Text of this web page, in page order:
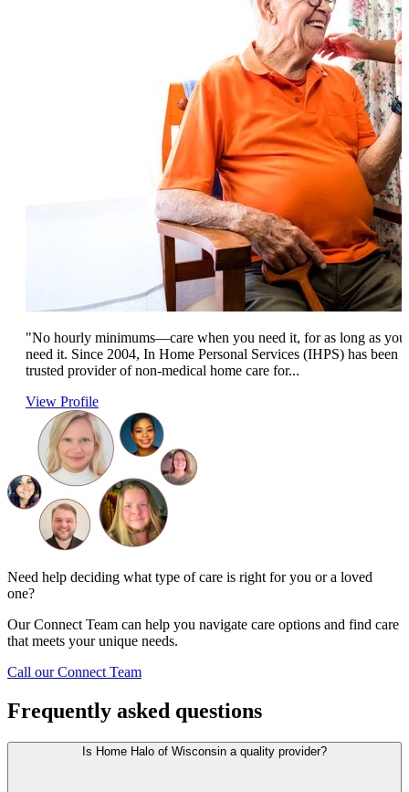
"No hourly minimums—care when you need it, for as long as you
need it. Since 2004, In Home Personal Services (IHPS) has been a
trusted provider of non-medical home care for...
View Profile
Need help deciding what type of care is right for you or a loved
one?
Our Connect Team can help you navigate care options and find care
that meets your unique needs.
Call our Connect Team
Frequently asked questions